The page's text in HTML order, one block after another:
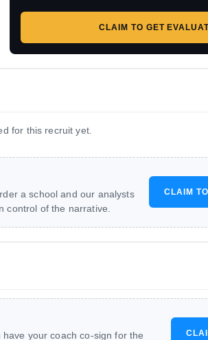
CLAIM TO GET
for this recruit yet.
a school and our analysts
control of the narrative.
CLAIM
have your coach co-sign for the